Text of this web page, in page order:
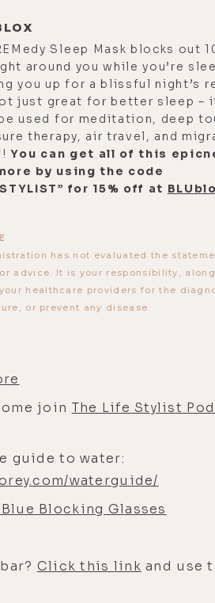
Sleep Mask blocks out
around you while you’re
you up for a blissful night’s
just great for better sleep –
used for meditation, deep
therapy, air travel, and
You can get all of this
by using the code
for 15% off at
has not evaluated the
advice. It is your responsibility,
healthcare providers for the
or prevent any disease.
join The Life Stylist
guide to water:
waterguide/
Blocking Glasses
Click this link and use